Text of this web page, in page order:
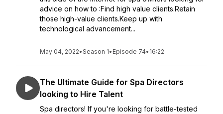
advice on how to :Find high value clients.Retain
those high-value clients.Keep up with
technological advancement...
May 04, 2022•Season 1• Episode 74• 16:22
The Ultimate Guide for Spa Directors
looking to Hire Talent
Spa directors! If you're looking for battle-tested